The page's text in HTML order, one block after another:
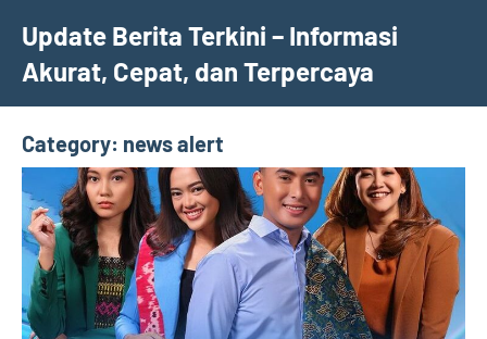
content
Update Berita Terkini – Informasi
Akurat, Cepat, dan Terpercaya
Category: news alert